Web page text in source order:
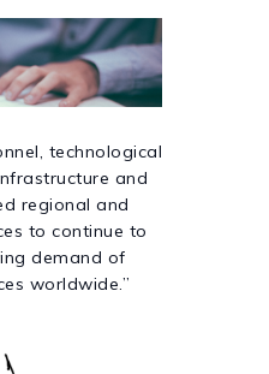
technological
and
regional and
to continue to
demand of
worldwide.”